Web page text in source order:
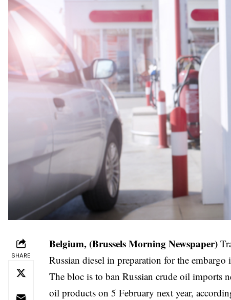
SHARE
Belgium, (Brussels Morning Newspaper)
Russian diesel in preparation for the embargo
The bloc is to ban Russian crude oil imports
oil products on 5 February next year,